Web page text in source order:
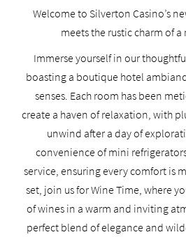
Welcome to Silverton Casino’s
meets the rustic charm of
Immerse yourself in our
boasting a boutique hotel
senses. Each room has been
create a haven of relaxation, with
unwind after a day of
convenience of mini
service, ensuring every comfort is
set, join us for Wine Time, where
of wines in a warm and inviting
perfect blend of elegance and